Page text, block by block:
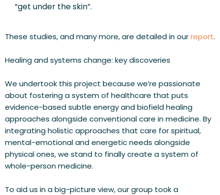
“get under the skin”.
These studies, and many more, are detailed in our report.
Healing and systems change: key discoveries
We undertook this project because we’re passionate
about fostering a system of healthcare that puts
evidence-based subtle energy and biofield healing
approaches alongside conventional care in medicine. By
integrating holistic approaches that care for spiritual,
mental-emotional and energetic needs alongside
physical ones, we stand to finally create a system of
whole-person medicine.
To aid us in a big-picture view, our group took a